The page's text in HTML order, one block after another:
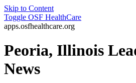
Skip to Content
Toggle OSF HealthCare
apps.osfhealthcare.org
Peoria, Illinois
News